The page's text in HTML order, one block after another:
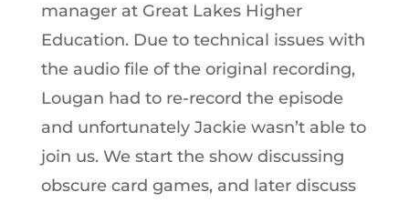
manager at Great Lakes Higher
Education. Due to technical issues with
the audio file of the original recording,
Lougan had to re-record the episode
and unfortunately Jackie wasn’t able to
join us. We start the show discussing
obscure card games, and later discuss